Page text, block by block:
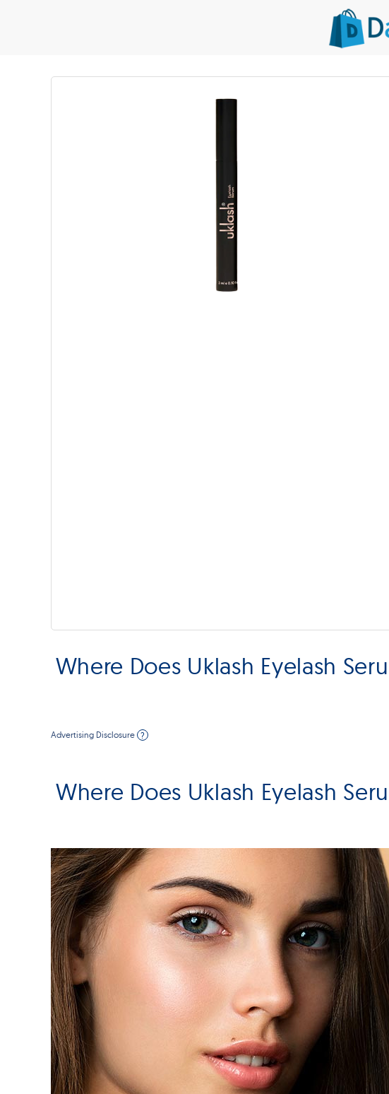
Where Does Uklash Eyelash
Advertising Disclosure ?
Where Does Uklash Eyelash